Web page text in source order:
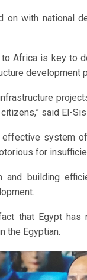
on with national
Africa is key to
development
said El-
system
for
and building
that Egypt
the Egyptian.